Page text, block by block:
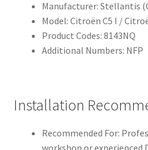
Manufacturer: Stellantis
Model: Citroën C5 I /
Product Codes: 8143NQ
Additional Numbers: NFP
Installation
Recommended For:
workshop or experienced